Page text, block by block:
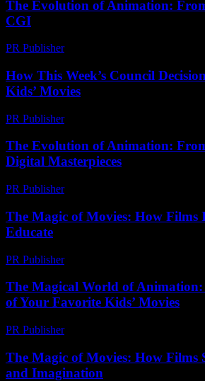
The Evolution of Animation:
CGI
PR Publisher-
How This Week’s Council
Kids’ Movies
PR Publisher-
The Evolution of Animation:
Digital Masterpieces
PR Publisher-
The Magic of Movies: How Films
Educate
PR Publisher-
The Magical World of Animation:
of Your Favorite Kids’ Movies
PR Publisher-
The Magic of Movies: How Films
and Imagination